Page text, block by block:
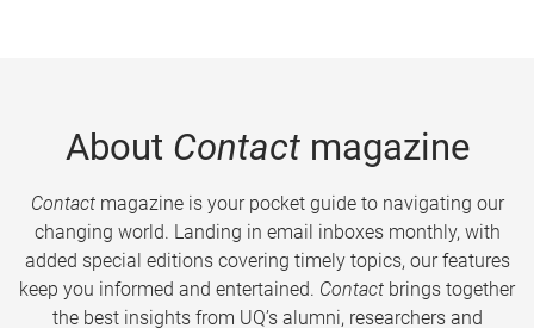
About Contactmagazine
Contactmagazine is your pocket guide to navigating our
changing world. Landing in email inboxes monthly, with
added special editions covering timely topics, our features
keep you informed and entertained. Contact brings together
the best insights from UQ’s alumni, researchers and